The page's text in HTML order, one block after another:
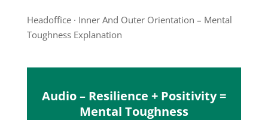
Headoffice · Inner And Outer Orientation – Mental
Toughness Explanation
Audio – Resilience + Positivity =
Mental Toughness